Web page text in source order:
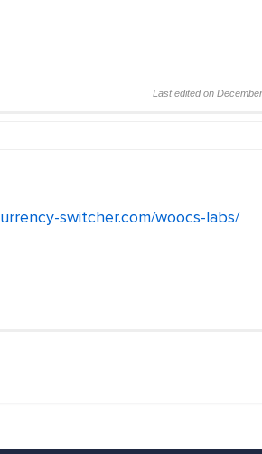
Last edited on
switcher.com/woocs-labs/